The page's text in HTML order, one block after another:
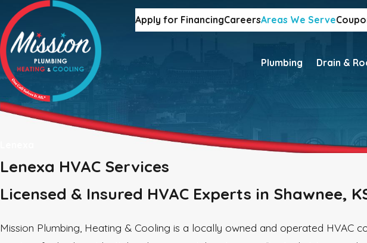
Apply for FinancingCareersAreas We Serve
Plumbing Drain &
Lenexa HVAC Services
Licensed & Insured HVAC Experts in Shawnee,
Mission Plumbing, Heating & Cooling is a locally owned and operated HVAC